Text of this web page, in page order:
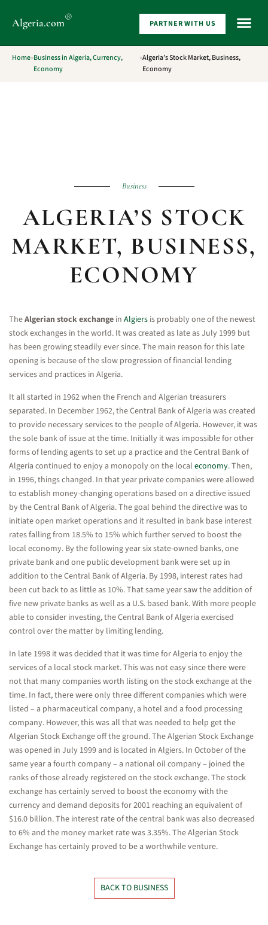
Algeria.com® PARTNER WITH US
Home»Business in Algeria, Currency,
Economy
»Algeria’s Stock Market, Business,
Economy
Business
ALGERIA’S STOCK
MARKET, BUSINESS,
ECONOMY
TheAlgerian stock exchange in Algiers is probably one of the newest
stock exchanges in the world. It was created as late as July 1999 but
has been growing steadily ever since. The main reason for this late
opening is because of the slow progression of financial lending
services and practices in Algeria.
It all started in 1962 when the French and Algerian treasurers
separated. In December 1962, the Central Bank of Algeria was created
to provide necessary services to the people of Algeria. However, it was
the sole bank of issue at the time. Initially it was impossible for other
forms of lending agents to set up a practice and the Central Bank of
Algeria continued to enjoy a monopoly on the local economy. Then,
in 1996, things changed. In that year private companies were allowed
to establish money-changing operations based on a directive issued
by the Central Bank of Algeria. The goal behind the directive was to
initiate open market operations and it resulted in bank base interest
rates falling from 18.5% to 15% which further served to boost the
local economy. By the following year six state-owned banks, one
private bank and one public development bank were set up in
addition to the Central Bank of Algeria. By 1998, interest rates had
been cut back to as little as 10%. That same year saw the addition of
five new private banks as well as a U.S. based bank. With more people
able to consider investing, the Central Bank of Algeria exercised
control over the matter by limiting lending.
In late 1998 it was decided that it was time for Algeria to enjoy the
services of a local stock market. This was not easy since there were
not that many companies worth listing on the stock exchange at the
time. In fact, there were only three different companies which were
listed – a pharmaceutical company, a hotel and a food processing
company. However, this was all that was needed to help get the
Algerian Stock Exchange off the ground. The Algerian Stock Exchange
was opened in July 1999 and is located in Algiers. In October of the
same year a fourth company – a national oil company – joined the
ranks of those already registered on the stock exchange. The stock
exchange has certainly served to boost the economy with the
currency and demand deposits for 2001 reaching an equivalent of
$16.0 billion. The interest rate of the central bank was also decreased
to 6% and the money market rate was 3.35%. The Algerian Stock
Exchange has certainly proved to be a worthwhile venture.
BACK TO BUSINESS